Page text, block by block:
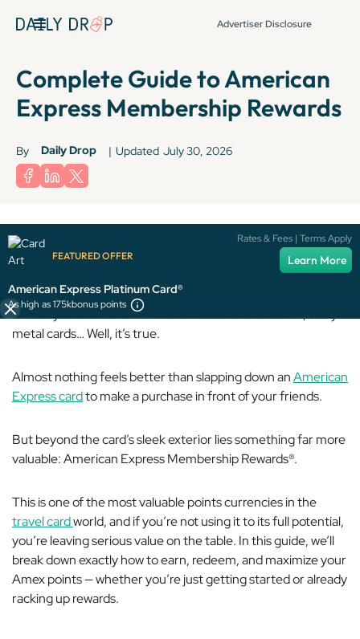
Advertiser Disclosure
Complete Guide to American
Express Membership Rewards
By Daily Drop | Updated July 30, 2026
FEATURED OFFER Learn More
Rates & Fees | Terms Apply
American Express Platinum Card®
As high as 175kbonus points
Terms apply to American Express benefits and offers. Enrollment may be
required for select American Express benefits and offers. Visit
americanexpress.com to learn more.
You may have heard about the bank with the famous, shiny
metal cards… Well, it’s true.
Almost nothing feels better than slapping down anAmerican
Express cardto make a purchase in front of your friends.
But beyond the card’s sleek exterior lies something far more
valuable: American Express Membership Rewards®.
This is one of the most valuable points currencies in the
travel cardworld, and if you’re not using it to its full potential,
you’re leaving serious value on the table. In this guide, we’ll
break down exactly how to earn, redeem, and maximize your
Amex points — whether you’re just getting started or already
racking up rewards.